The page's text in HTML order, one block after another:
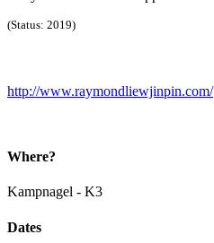
(Status: 2019)
http://www.raymondliewjinpin.com/
Where?
Kampnagel - K3
Dates